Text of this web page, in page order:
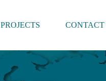
PROJECTS CONTACT